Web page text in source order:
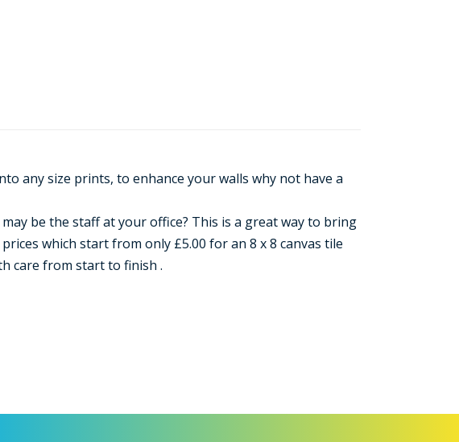
any size prints, to enhance your walls why not have a
be the staff at your office? This is a great way to bring
which start from only £5.00 for an 8 x 8 canvas tile
care from start to finish .